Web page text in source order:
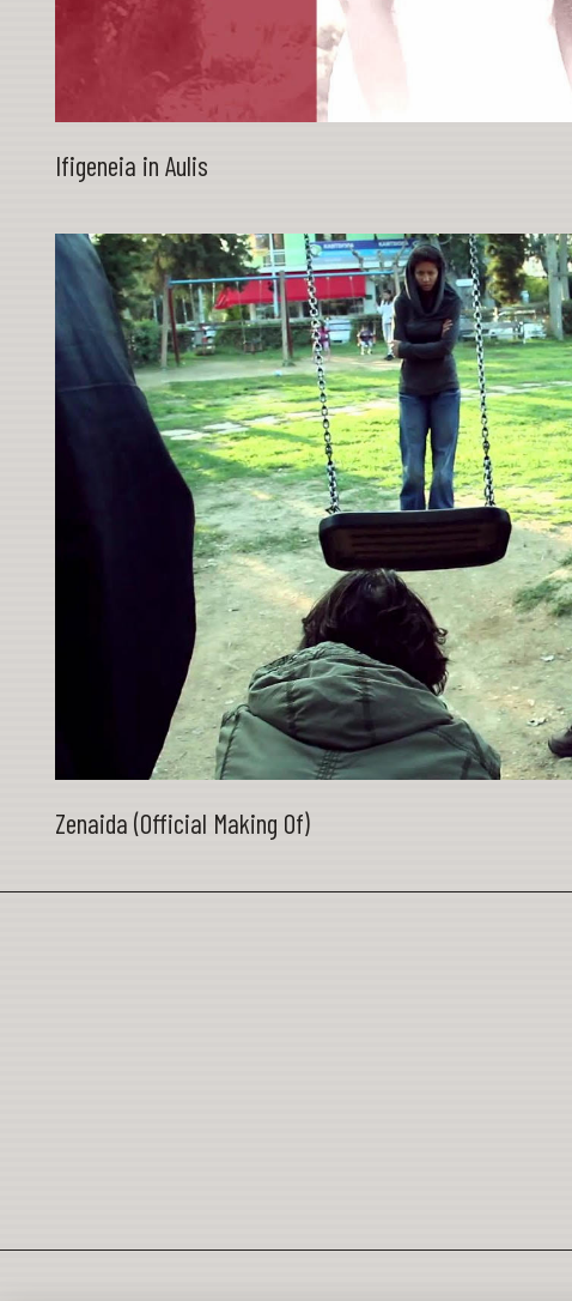
Ifigeneia in Aulis
Zenaida (Official Making Of)